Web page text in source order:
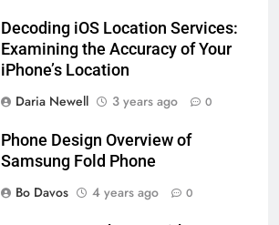
Decoding iOS Location Services:
Examining the Accuracy of Your
iPhone’s Location
Daria Newell
3 years ago 0
Phone Design Overview of
Samsung Fold Phone
Bo Davos
4 years ago 0